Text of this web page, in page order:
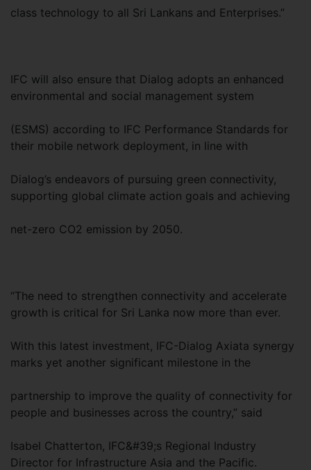
class technology to all Sri Lankans and Enterprises.”
IFC will also ensure that Dialog adopts an enhanced
environmental and social management system
(ESMS) according to IFC Performance Standards for
their mobile network deployment, in line with
Dialog’s endeavors of pursuing green connectivity,
supporting global climate action goals and achieving
net-zero CO2 emission by 2050.
“The need to strengthen connectivity and accelerate
growth is critical for Sri Lanka now more than ever.
With this latest investment, IFC-Dialog Axiata synergy
marks yet another significant milestone in the
partnership to improve the quality of connectivity for
people and businesses across the country,” said
Isabel Chatterton, IFC&#39;s Regional Industry
Director for Infrastructure Asia and the Pacific.